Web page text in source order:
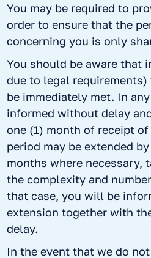
You may be required to
order to ensure that the
concerning you is only
You should be aware that
due to legal
be immediately met. In
informed without delay
one (1) month of receipt
period may be extended
months where necessary,
the complexity and
that case, you will be
extension together with
delay.
In the event that we do